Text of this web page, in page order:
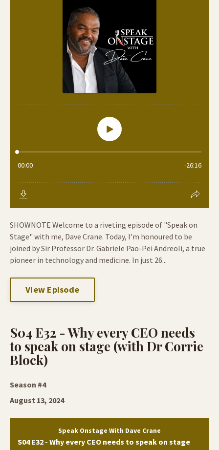
SHOWNOTE Welcome to a riveting episode of "Speak on
Stage" with me, Dave Crane. Today, I'm honoured to be
joined by Sir Professor Dr. Gabriele Pao-Pei Andreoli, a true
pioneer in technology and medicine. In just 26...
View Episode
S04 E32 - Why every CEO needs
to speak on stage (with Dr Corrie
Block)
Season #4
August 13, 2024